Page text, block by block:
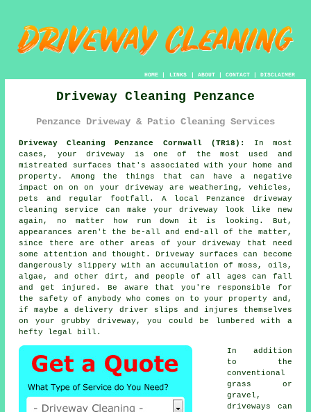
HOME| LINKS | ABOUT| CONTACT| DISCLAIMER
Driveway Cleaning Penzance
Penzance Driveway & Patio Cleaning Services
Driveway Cleaning Penzance Cornwall (TR18):
In most
cases, yourdriveway is one of the most used and
mistreated surfaces that's associated with your home and
property. Among the things that can have a negative
impact on on on your driveway are weathering, vehicles,
pets and regular footfall. A local Penzance driveway
cleaning
service can make your driveway look like new
again, no matter how run down it is looking. But,
appearances aren't the be-all and end-all of the matter,
since there are other areas of your driveway that need
some attention and thought. Driveway surfaces can become
dangerously slippery with an accumulation of moss, oils,
algae, and other dirt, and people of all ages can fall
and get injured. Be aware that you're responsible for
the safety of anybody who comes on to your property and,
if maybe a delivery driver slips and injures themselves
on your grubby driveway, you could be lumbered with a
hefty legal bill.
In addition
to the
conventional
grass or
gravel,
driveways can